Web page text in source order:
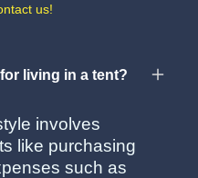
us!
living in a tent?
involves
like purchasing
such as